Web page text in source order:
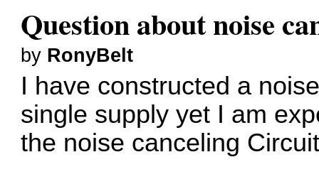
Question about noise
by RonyBelt
I have constructed a
single supply yet I am
the noise canceling